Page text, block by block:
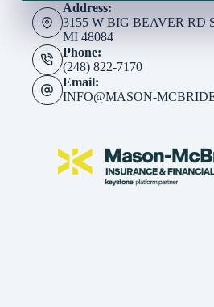
Address:
3155 W BIG BEAVER RD
MI 48084
Phone:
(248) 822-7170
Email:
INFO@MASON-